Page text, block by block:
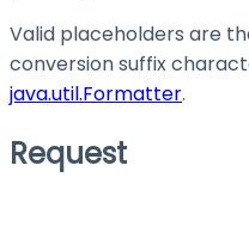
Valid placeholders are
conversion suffix
java.util.Formatter.
Request